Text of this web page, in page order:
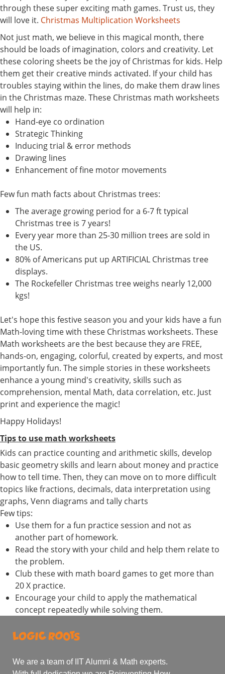
through these super exciting math games. Trust us, they
will love it. Christmas Multiplication Worksheets
Not just math, we believe in this magical month, there
should be loads of imagination, colors and creativity. Let
these coloring sheets be the joy of Christmas for kids. Help
them get their creative minds activated. If your child has
troubles staying within the lines, do make them draw lines
in the Christmas maze. These Christmas math worksheets
will help in:
Hand-eye co ordination
Strategic Thinking
Inducing trial & error methods
Drawing lines
Enhancement of fine motor movements
Few fun math facts about Christmas trees:
The average growing period for a 6-7 ft typical
Christmas tree is 7 years!
Every year more than 25-30 million trees are sold in
the US.
80% of Americans put up ARTIFICIAL Christmas tree
displays.
The Rockefeller Christmas tree weighs nearly 12,000
kgs!
Let's hope this festive season you and your kids have a fun
Math-loving time with these Christmas worksheets. These
Math worksheets are the best because they are FREE,
hands-on, engaging, colorful, created by experts, and most
importantly fun. The simple stories in these worksheets
enhance a young mind's creativity, skills such as
comprehension, mental Math, data correlation, etc. Just
print and experience the magic!
Happy Holidays!
Tips to use math worksheets
Kids can practice counting and arithmetic skills, develop
basic geometry skills and learn about money and practice
how to tell time. Then, they can move on to more difficult
topics like fractions, decimals, data interpretation using
graphs, Venn diagrams and tally charts
Few tips:
Use them for a fun practice session and not as
another part of homework.
Read the story with your child and help them relate to
the problem.
Club these with math board games to get more than
20 X practice.
Encourage your child to apply the mathematical
concept repeatedly while solving them.
We are a team of IIT Alumni & Math experts.